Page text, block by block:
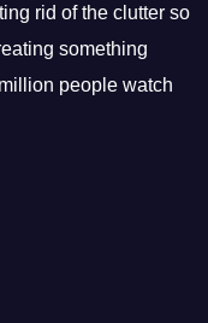
rid of the clutter so
something
people watch